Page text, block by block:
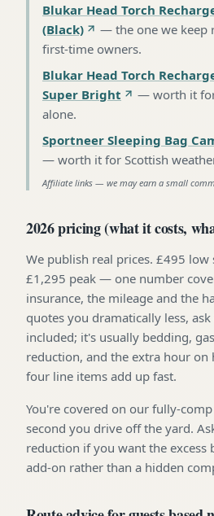
Blukar Head Torch
(Black)
— the one we
first-time owners.
Blukar Head Torch
Super Bright
— worth it
alone.
Sportneer Sleeping Bag
— worth it for Scottish
Affiliate links — we may earn a small
2026 pricing (what it costs,
We publish real prices. £495 low
£1,295 peak — one number
insurance, the mileage and the
quotes you dramatically less,
included; it's usually bedding,
reduction, and the extra hour on
four line items add up fast.
You're covered on our fully-
second you drive off the yard.
reduction if you want the excess
add-on rather than a hidden